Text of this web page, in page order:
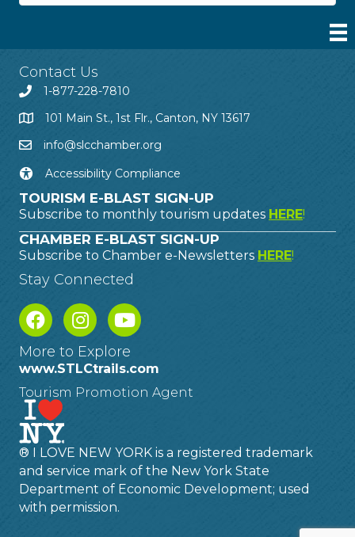
Contact Us
1-877-228-7810
101 Main St., 1st Flr., Canton, NY 13617
info@slcchamber.org
Accessibility Compliance
TOURISM E-BLAST SIGN-UP
Subscribe to monthly tourism updates HERE!
CHAMBER E-BLAST SIGN-UP
Subscribe to Chamber e-Newsletters HERE!
Stay Connected
More to Explore
www.STLCtrails.com
Tourism Promotion Agent
® I LOVE NEW YORK is a registered trademark
and service mark of the New York State
Department of Economic Development; used
with permission.